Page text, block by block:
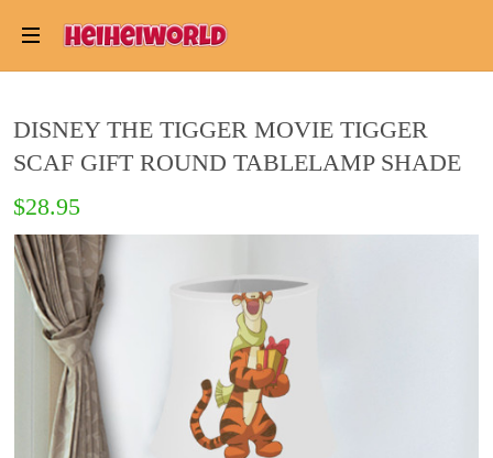
DISNEY THE TIGGER MOVIE TIGGER
SCAF GIFT ROUND TABLELAMP SHADE
$28.95